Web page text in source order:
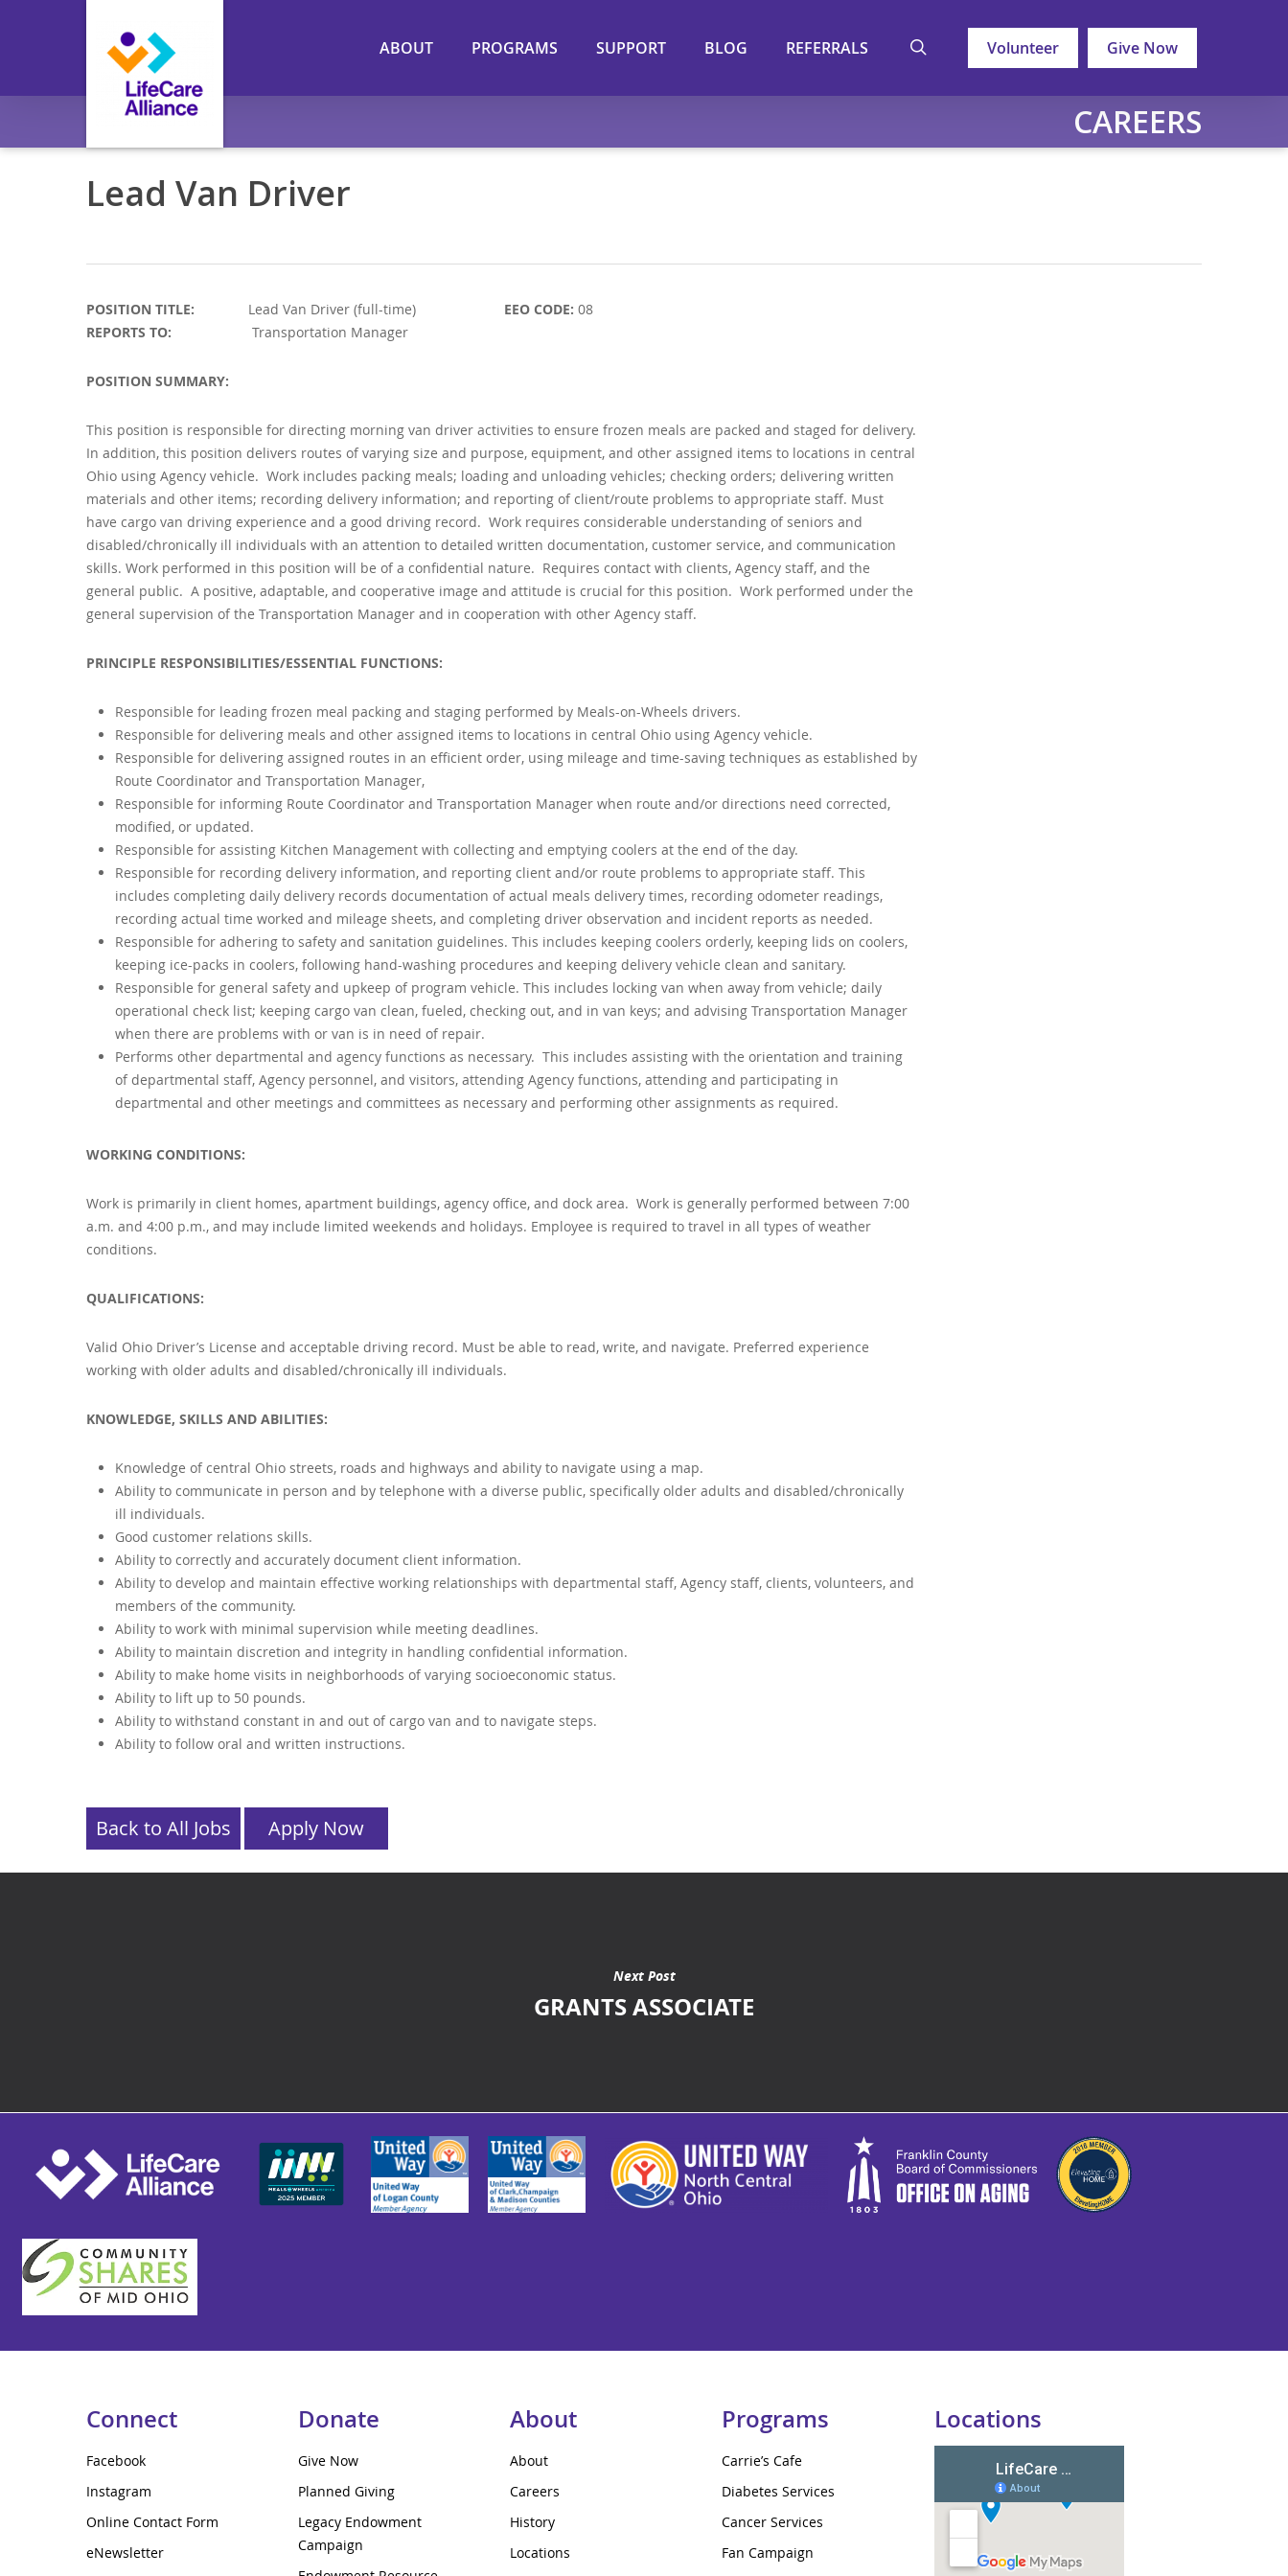
ABOUT PROGRAMS SUPPORT BLOG REFERRALS Volunteer Give Now
CAREERS
Lead Van Driver
POSITION TITLE: Lead Van Driver (full-time) EEO CODE: 08
REPORTS TO:
Transportation Manager
POSITION SUMMARY:
This position is responsible for directing morning van driver activities to ensure frozen meals are packed and staged for delivery.
In addition, this position delivers routes of varying size and purpose, equipment, and other assigned items to locations in central
Ohio using Agency vehicle. Work includes packing meals; loading and unloading vehicles; checking orders; delivering written
materials and other items; recording delivery information; and reporting of client/route problems to appropriate staff. Must
have cargo van driving experience and a good driving record. Work requires considerable understanding of seniors and
disabled/chronically ill individuals with an attention to detailed written documentation, customer service, and communication
skills. Work performed in this position will be of a confidential nature. Requires contact with clients, Agency staff, and the
general public. A positive, adaptable, and cooperative image and attitude is crucial for this position. Work performed under the
general supervision of the Transportation Manager and in cooperation with other Agency staff.
PRINCIPLE RESPONSIBILITIES/ESSENTIAL FUNCTIONS:
Responsible for leading frozen meal packing and staging performed by Meals-on-Wheels drivers.
Responsible for delivering meals and other assigned items to locations in central Ohio using Agency vehicle.
Responsible for delivering assigned routes in an efficient order, using mileage and time-saving techniques as established by
Route Coordinator and Transportation Manager,
Responsible for informing Route Coordinator and Transportation Manager when route and/or directions need corrected,
modified, or updated.
Responsible for assisting Kitchen Management with collecting and emptying coolers at the end of the day.
Responsible for recording delivery information, and reporting client and/or route problems to appropriate staff. This
includes completing daily delivery records documentation of actual meals delivery times, recording odometer readings,
recording actual time worked and mileage sheets, and completing driver observation and incident reports as needed.
Responsible for adhering to safety and sanitation guidelines. This includes keeping coolers orderly, keeping lids on coolers,
keeping ice-packs in coolers, following hand-washing procedures and keeping delivery vehicle clean and sanitary.
Responsible for general safety and upkeep of program vehicle. This includes locking van when away from vehicle; daily
operational check list; keeping cargo van clean, fueled, checking out, and in van keys; and advising Transportation Manager
when there are problems with or van is in need of repair.
Performs other departmental and agency functions as necessary. This includes assisting with the orientation and training
of departmental staff, Agency personnel, and visitors, attending Agency functions, attending and participating in
departmental and other meetings and committees as necessary and performing other assignments as required.
WORKING CONDITIONS:
Work is primarily in client homes, apartment buildings, agency office, and dock area. Work is generally performed between 7:00
a.m. and 4:00 p.m., and may include limited weekends and holidays. Employee is required to travel in all types of weather
conditions.
QUALIFICATIONS:
Valid Ohio Driver’s License and acceptable driving record. Must be able to read, write, and navigate. Preferred experience
working with older adults and disabled/chronically ill individuals.
KNOWLEDGE, SKILLS AND ABILITIES:
Knowledge of central Ohio streets, roads and highways and ability to navigate using a map.
Ability to communicate in person and by telephone with a diverse public, specifically older adults and disabled/chronically
ill individuals.
Good customer relations skills.
Ability to correctly and accurately document client information.
Ability to develop and maintain effective working relationships with departmental staff, Agency staff, clients, volunteers, and
members of the community.
Ability to work with minimal supervision while meeting deadlines.
Ability to maintain discretion and integrity in handling confidential information.
Ability to make home visits in neighborhoods of varying socioeconomic status.
Ability to lift up to 50 pounds.
Ability to withstand constant in and out of cargo van and to navigate steps.
Ability to follow oral and written instructions.
Back to All Jobs Apply Now
Next Post
GRANTS ASSOCIATE
Connect
Facebook
Instagram
Online Contact Form
eNewsletter
Donate
Give Now
Planned Giving
Legacy Endowment
Campaign
About
About
Careers
History
Locations
Programs
Carrie’s Cafe
Diabetes Services
Cancer Services
Fan Campaign
Locations